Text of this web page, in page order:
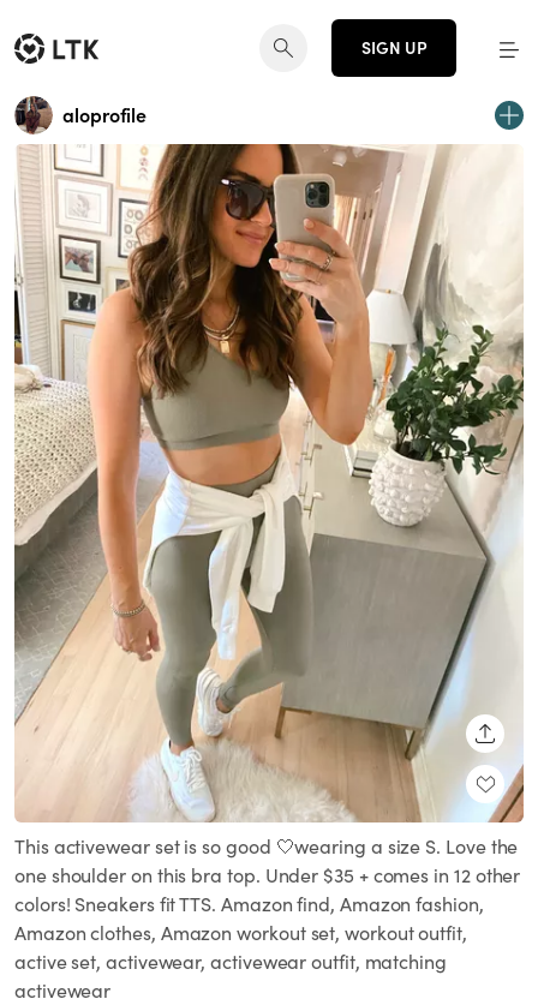
SIGN UP
aloprofile
This activewear set is so good 🤍wearing a size S. Love the
one shoulder on this bra top. Under $35 + comes in 12 other
colors! Sneakers fit TTS. Amazon find, Amazon fashion,
Amazon clothes, Amazon workout set, workout outfit,
active set, activewear, activewear outfit, matching
activewear